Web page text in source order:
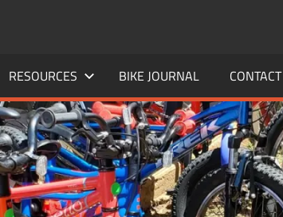
RESOURCES BIKE JOURNAL CONTACT